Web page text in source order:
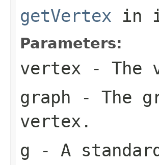
getVertex in
Parameters:
vertex - The
graph - The
vertex.
g - A